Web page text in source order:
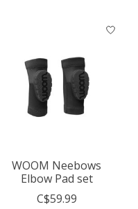
WOOM Neebows
Elbow Pad set
C$59.99